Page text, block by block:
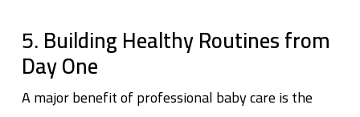
5. Building Healthy Routines from
Day One
A major benefit of professional baby care is the